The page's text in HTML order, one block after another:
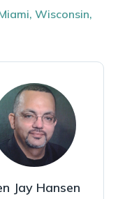
, Wisconsin,
Jay Hansen